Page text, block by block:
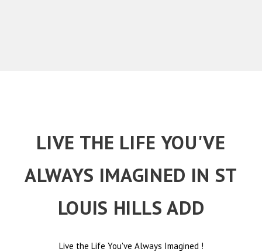
LIVE THE LIFE YOU'VE
ALWAYS IMAGINED IN ST
LOUIS HILLS ADD
Live the Life You've Always Imagined !